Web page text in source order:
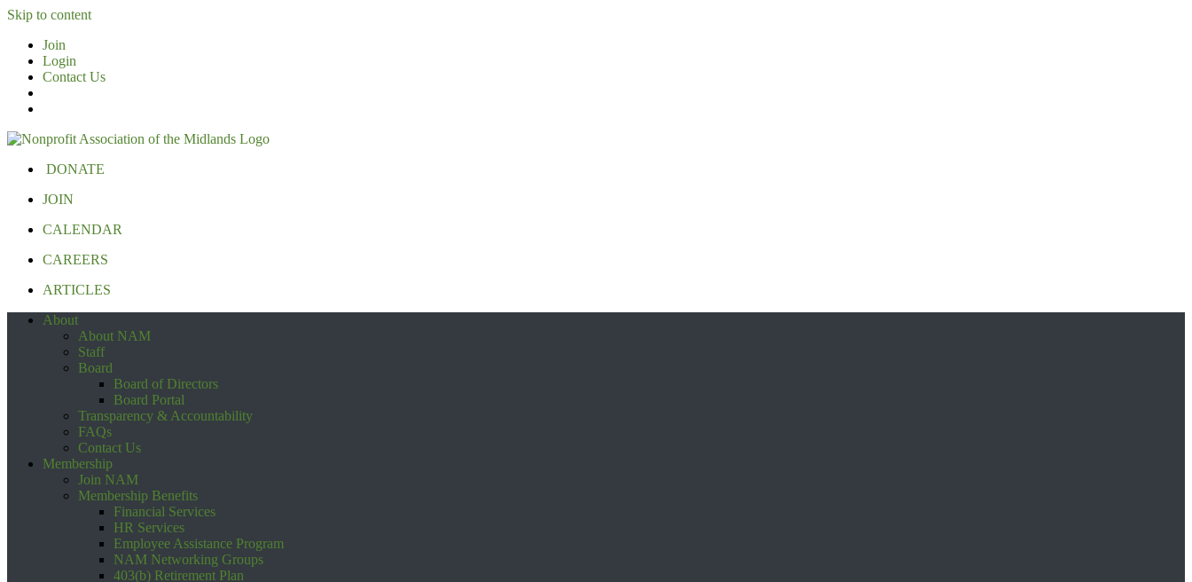
Skip to content
Join
Login
Contact Us
DONATE
JOIN
CALENDAR
CAREERS
ARTICLES
About
About NAM
Staff
Board
Board of Directors
Board Portal
Transparency & Accountability
FAQs
Contact Us
Membership
Join NAM
Membership Benefits
Financial Services
HR Services
Employee Assistance Program
NAM Networking Groups
403(b) Retirement Plan